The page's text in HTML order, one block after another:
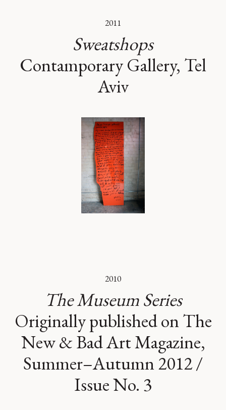
2011
Sweatshops
Contamporary Gallery, Tel
Aviv
2010
The Museum Series
Originally published on The
New & Bad Art Magazine,
Summer–Autumn 2012 /
Issue No. 3